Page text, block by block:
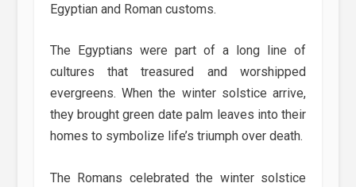
Egyptian and Roman customs.
The Egyptians were part of a long line of
cultures that treasured and worshipped
evergreens. When the winter solstice arrive,
they brought green date palm leaves into their
homes to symbolize life’s triumph over death.
The Romans celebrated the winter solstice